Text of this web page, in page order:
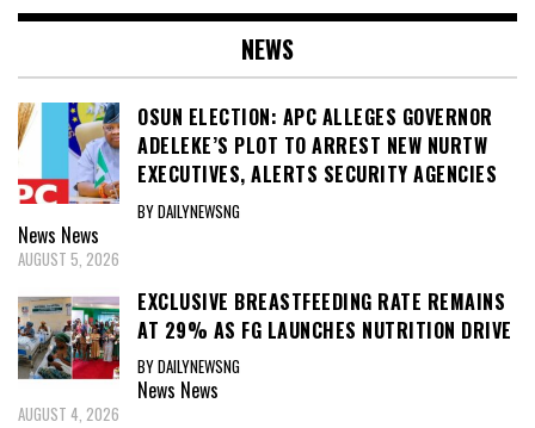
NEWS
OSUN ELECTION: APC ALLEGES GOVERNOR
ADELEKE’S PLOT TO ARREST NEW NURTW
EXECUTIVES, ALERTS SECURITY AGENCIES
BY DAILYNEWSNG
News News
AUGUST 5, 2026
EXCLUSIVE BREASTFEEDING RATE REMAINS
AT 29% AS FG LAUNCHES NUTRITION DRIVE
BY DAILYNEWSNG
News News
AUGUST 4, 2026